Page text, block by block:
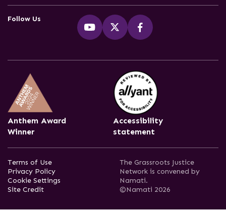
Follow Us
Anthem Award
Winner
Accessibility
statement
Terms of Use
Privacy Policy
Cookie Settings
Site Credit
The Grassroots Justice
Network is convened by
Namati.
©Namati 2026